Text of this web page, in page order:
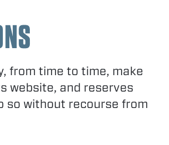
from time to time, make
website, and reserves
so without recourse from